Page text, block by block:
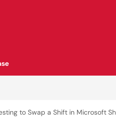
to Swap a Shift in Microsoft